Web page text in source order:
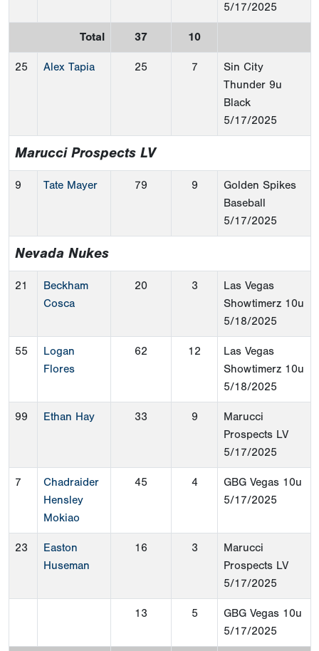
5/17/2025
Total 37 10
25 Alex Tapia 25 7
Sin City
Thunder 9u
Black
5/17/2025
Marucci Prospects LV
9 Tate Mayer 79 9
Golden Spikes
Baseball
5/17/2025
Nevada Nukes
21
Beckham
Cosca
20 3
Las Vegas
Showtimerz 10u
5/18/2025
55
Logan
Flores
62 12
Las Vegas
Showtimerz 10u
5/18/2025
99 Ethan Hay 33 9
Marucci
Prospects LV
5/17/2025
7
Chadraider
Hensley
Mokiao
45 4
GBG Vegas 10u
5/17/2025
23
Easton
Huseman
16 3
Marucci
Prospects LV
5/17/2025
13 5
GBG Vegas 10u
5/17/2025